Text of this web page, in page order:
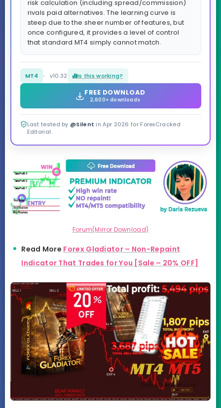
risk calculation (including spread/commission)
rivals paid alternatives. The learning curve is
steep due to the sheer number of features, but
once configured, it provides a level of control
that standard MT4 simply cannot match.
MT4 v10.32 Is this working?
FREE DOWNLOAD
2,600+ downloads
Last tested by @Silent in Apr 2026 for ForexCracked
Editorial.
Forum(Mirror Download)
Read More Forex Gladiator – Non-Repaint
Indicator That Trades for You [Sale – 20% OFF]